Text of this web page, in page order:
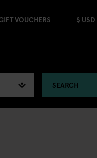
GIFT VOUCHERS $ USD
SEARCH